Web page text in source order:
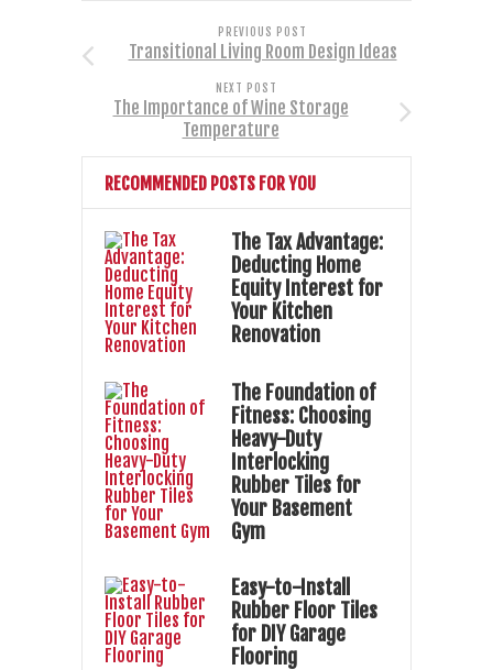
PREVIOUS POST
Transitional Living Room Design Ideas
NEXT POST
The Importance of Wine Storage
Temperature
RECOMMENDED POSTS FOR YOU
The Tax Advantage:
Deducting Home
Equity Interest for
Your Kitchen
Renovation
The Foundation of
Fitness: Choosing
Heavy-Duty
Interlocking
Rubber Tiles for
Your Basement
Gym
Easy-to-Install
Rubber Floor Tiles
for DIY Garage
Flooring